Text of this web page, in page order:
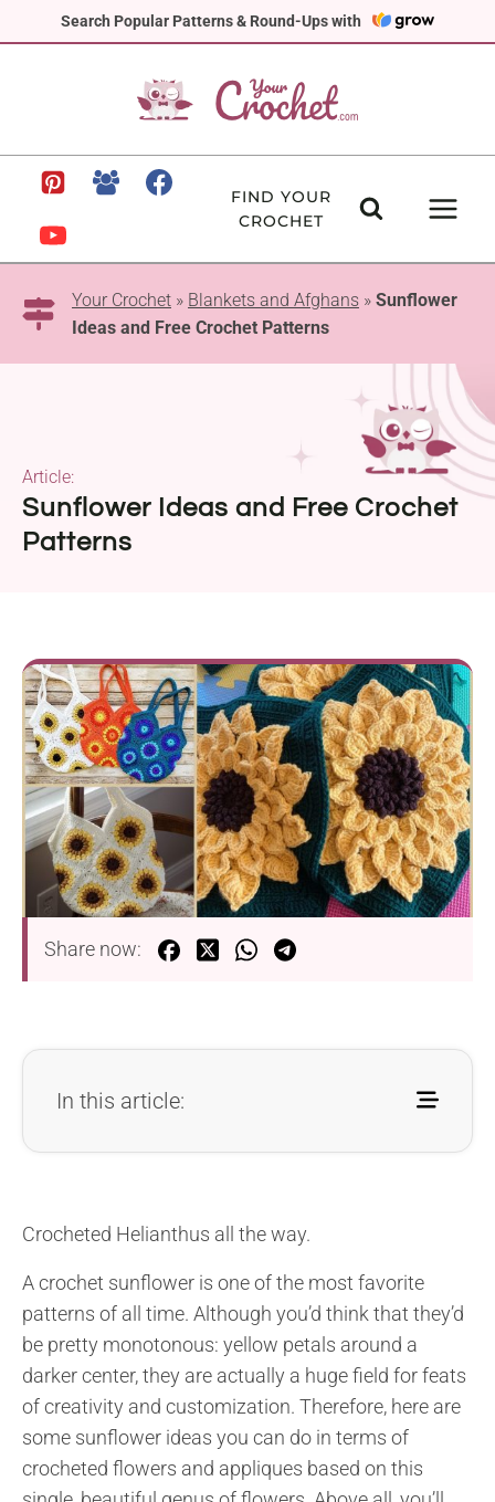
Search Popular Patterns & Round-Ups with
to
FIND YOUR
CROCHET
Your Crochet » Blankets and Afghans » Sunflower
Ideas and Free Crochet Patterns
Sunflower Ideas and Free Crochet
Patterns
Article:
Share now:
In this article:
Crocheted Helianthus all the way.
A crochet sunflower is one of the most favorite
patterns of all time. Although you’d think that they’d
be pretty monotonous: yellow petals around a
darker center, they are actually a huge field for feats
of creativity and customization. Therefore, here are
some sunflower ideas you can do in terms of
crocheted flowers and appliques based on this